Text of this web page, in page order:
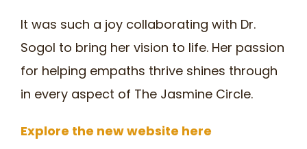
It was such a joy collaborating with Dr.
Sogol to bring her vision to life. Her passion
for helping empaths thrive shines through
in every aspect of The Jasmine Circle.
Explore the new website here